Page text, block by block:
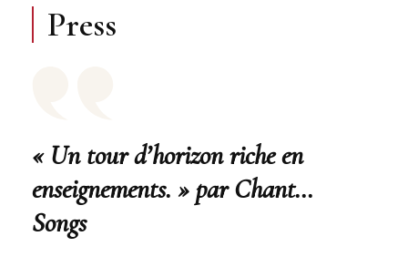
Press
« Un tour d’horizon riche en
enseignements. » par Chant…
Songs